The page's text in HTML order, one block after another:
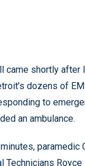
came shortly after
dozens of
to
an ambulance.
paramedic
Technicians